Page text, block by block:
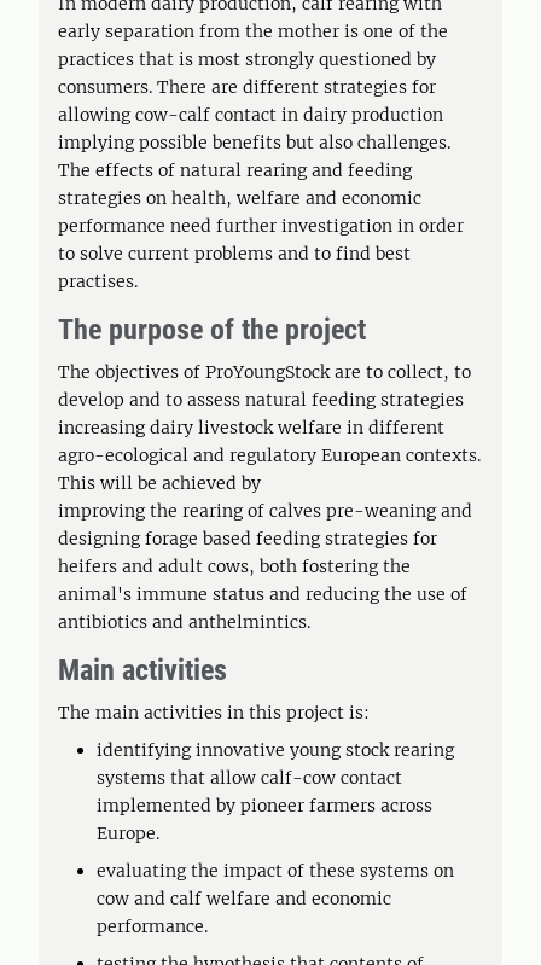
early separation from the mother is one of the
practices that is most strongly questioned by
consumers. There are different strategies for
allowing cow-calf contact in dairy production
implying possible benefits but also challenges.
The effects of natural rearing and feeding
strategies on health, welfare and economic
performance need further investigation in order
to solve current problems and to find best
practises.
The purpose of the project
The objectives of ProYoungStock are to collect, to
develop and to assess natural feeding strategies
increasing dairy livestock welfare in different
agro-ecological and regulatory European contexts.
This will be achieved by
improving the rearing of calves pre-weaning and
designing forage based feeding strategies for
heifers and adult cows, both fostering the
animal's immune status and reducing the use of
antibiotics and anthelmintics.
Main activities
The main activities in this project is:
identifying innovative young stock rearing
systems that allow calf-cow contact
implemented by pioneer farmers across
Europe.
evaluating the impact of these systems on
cow and calf welfare and economic
performance.